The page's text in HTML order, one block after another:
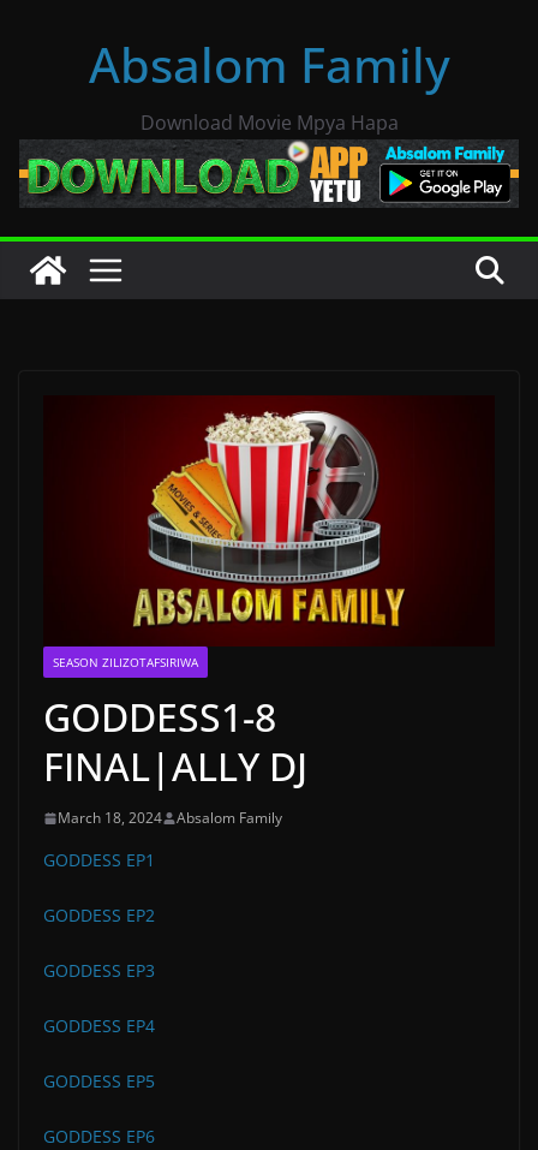
Absalom Family
Download Movie Mpya Hapa
SEASON ZILIZOTAFSIRIWA
GODDESS1-8
FINAL|ALLY DJ
March 18, 2024 Absalom Family
GODDESS EP1
GODDESS EP2
GODDESS EP3
GODDESS EP4
GODDESS EP5
GODDESS EP6